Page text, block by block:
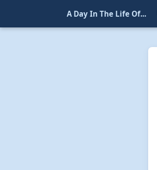
A Day In The Life Of...